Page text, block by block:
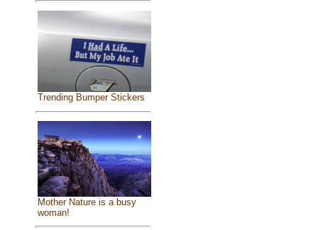
Trending Bumper Stickers
Mother Nature is a busy
woman!